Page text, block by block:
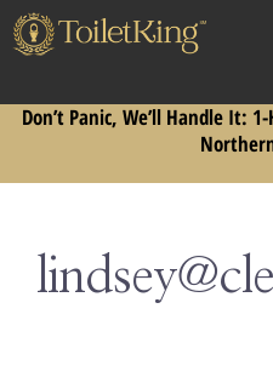
Don’t Panic, We’ll Handle It: